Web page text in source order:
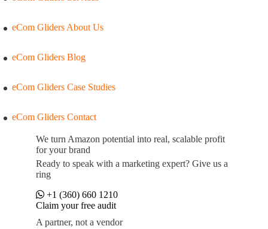
eCom Gliders About Us
eCom Gliders Blog
eCom Gliders Case Studies
eCom Gliders Contact
We turn Amazon potential into real, scalable profit
for your brand
Ready to speak with a marketing expert? Give us a
ring
+1 (360) 660 1210
Claim your free audit
A partner, not a vendor